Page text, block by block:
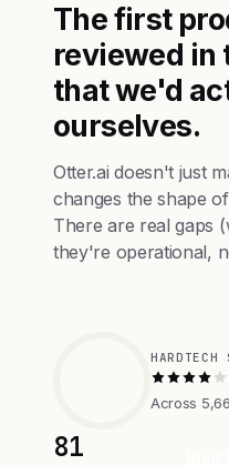
The first
reviewed in
that we'd
ourselves.
Otter.ai doesn't just
changes the shape
There are real gaps
they're operational,
81
Across